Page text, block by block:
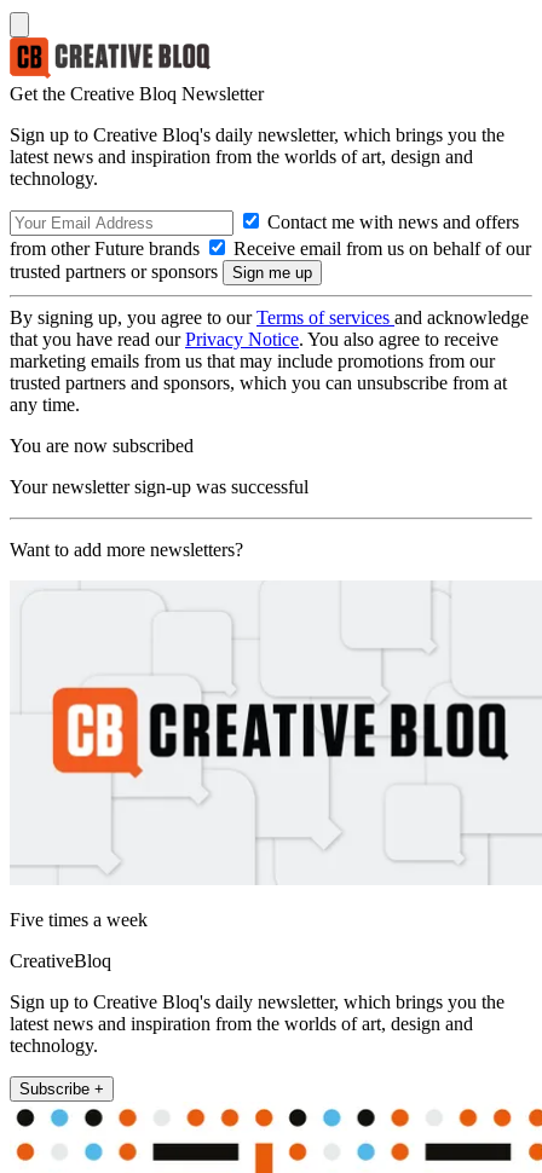
Get the Creative Bloq Newsletter
Sign up to Creative Bloq's daily newsletter, which brings you the
latest news and inspiration from the worlds of art, design and
technology.
Contact me with news and offers
from other Future brands
Receive email from us on behalf of our
trusted partners or sponsors
By signing up, you agree to ourTerms of services and acknowledge
that you have read ourPrivacy Notice. You also agree to receive
marketing emails from us that may include promotions from our
trusted partners and sponsors, which you can unsubscribe from at
any time.
You are now subscribed
Your newsletter sign-up was successful
Want to add more newsletters?
Five times a week
CreativeBloq
Sign up to Creative Bloq's daily newsletter, which brings you the
latest news and inspiration from the worlds of art, design and
technology.
Subscribe +